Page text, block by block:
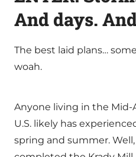
And days.
The best laid plans…
woah.
Anyone living in the
U.S. likely has
spring and summer. Well,